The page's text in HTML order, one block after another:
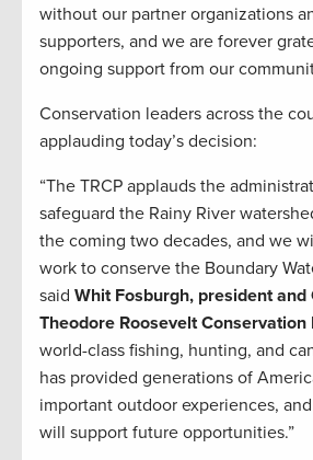
without our partner organizations
supporters, and we are forever
ongoing support from our
Conservation leaders across the
applauding today’s decision:
“The TRCP applauds the
safeguard the Rainy River
the coming two decades, and we
work to conserve the Boundary
said Whit Fosburgh, president and
Theodore Roosevelt
world-class fishing, hunting, and
has provided generations of
important outdoor experiences,
will support future opportunities.”